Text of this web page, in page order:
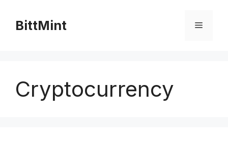
contentBittMint Menu
Cryptocurrency